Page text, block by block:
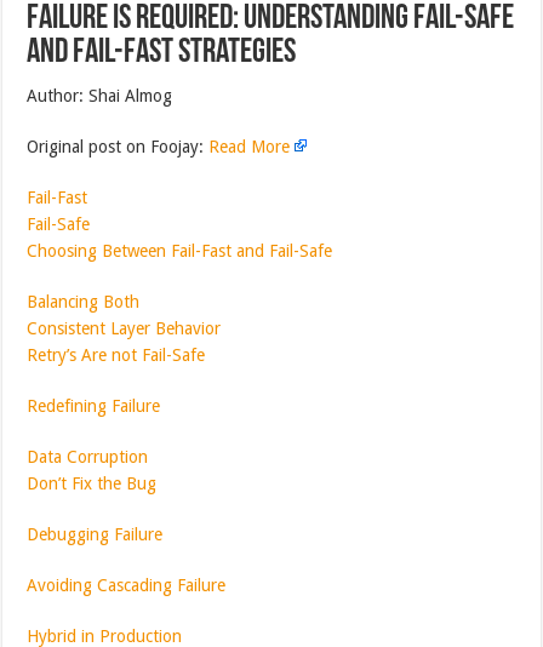
Failure is Required: Understanding Fail-Safe
and Fail-Fast Strategies
Author: Shai Almog
Original post on Foojay: Read More
Fail-Fast
Fail-Safe
Choosing Between Fail-Fast and Fail-Safe
Balancing Both
Consistent Layer Behavior
Retry’s Are not Fail-Safe
Redefining Failure
Data Corruption
Don’t Fix the Bug
Debugging Failure
Avoiding Cascading Failure
Hybrid in Production